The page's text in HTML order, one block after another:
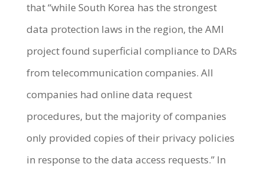
that “while South Korea has the strongest
data protection laws in the region, the AMI
project found superficial compliance to DARs
from telecommunication companies. All
companies had online data request
procedures, but the majority of companies
only provided copies of their privacy policies
in response to the data access requests.” In